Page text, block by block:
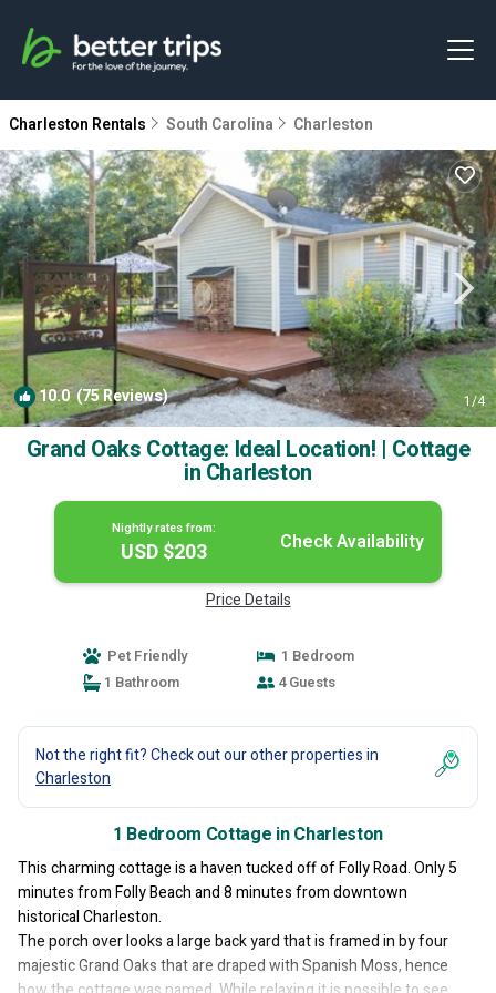
Charleston Rentals South Carolina Charleston
10.0(75 Reviews) 1/4
Grand Oaks Cottage: Ideal Location! | Cottage
in Charleston
Nightly rates from:
USD $203 Check Availability
Price Details
Pet Friendly
1 Bedroom
1 Bathroom
4 Guests
Not the right fit? Check out our other properties in
Charleston
1 Bedroom Cottage in Charleston
This charming cottage is a haven tucked off of Folly Road. Only 5
minutes from Folly Beach and 8 minutes from downtown
historical Charleston.
The porch over looks a large back yard that is framed in by four
majestic Grand Oaks that are draped with Spanish Moss, hence